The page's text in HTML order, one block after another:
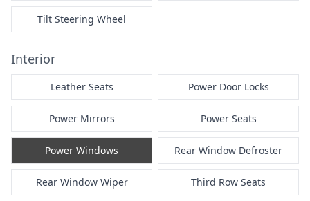
Tilt Steering Wheel
Interior
Leather Seats Power Door Locks
Power Mirrors Power Seats
Power Windows Rear Window Defroster
Rear Window Wiper Third Row Seats